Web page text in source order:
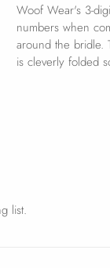
Woof Wear's 3-
numbers when
around the bridle.
is cleverly folded
list.